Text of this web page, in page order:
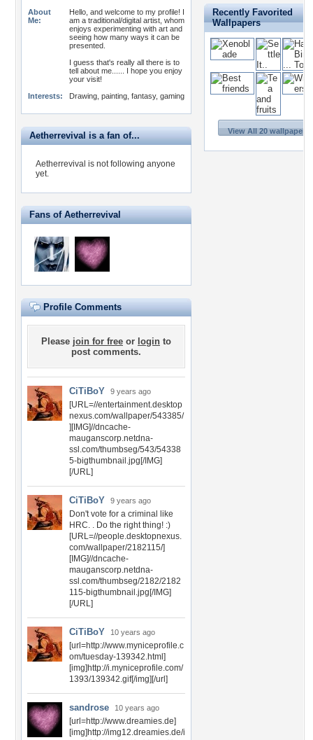
About
Me:
Hello, and welcome to my profile! I
am a traditional/digital artist, whom
enjoys experimenting with art and
seeing how many ways it can be
presented.
I guess that's really all there is to
tell about me...... I hope you enjoy
your visit!
Interests:
Drawing, painting, fantasy, gaming
Aetherrevival is a fan of...
Aetherrevival is not following anyone
yet.
Fans of Aetherrevival
Profile Comments
Please join for free or login to
post comments.
CiTiBoY 9 years ago
[URL=//entertainment.desktop
nexus.com/wallpaper/543385/
][IMG]//dncache-
mauganscorp.netdna-
ssl.com/thumbseg/543/54338
5-bigthumbnail.jpg[/IMG]
[/URL]
CiTiBoY 9 years ago
Don't vote for a criminal like
HRC. . Do the right thing! :)
[URL=//people.desktopnexus.
com/wallpaper/2182115/]
[IMG]//dncache-
mauganscorp.netdna-
ssl.com/thumbseg/2182/2182
115-bigthumbnail.jpg[/IMG]
[/URL]
CiTiBoY 10 years ago
[url=http://www.myniceprofile.c
om/tuesday-139342.html]
[img]http://i.myniceprofile.com/
1393/139342.gif[/img][/url]
sandrose 10 years ago
[url=http://www.dreamies.de]
[img]http://img12.dreamies.de/i
Recently Favorited
Wallpapers
View All 20 wallpapers